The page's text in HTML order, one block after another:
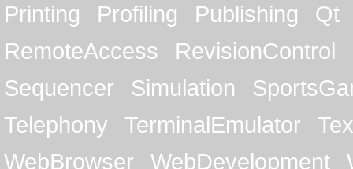
Printing
Profiling Publishing
Qt
RemoteAccess
RevisionControl
Sequencer
Simulation
Telephony
TerminalEmulator
WebBrowser
WebDevelopment